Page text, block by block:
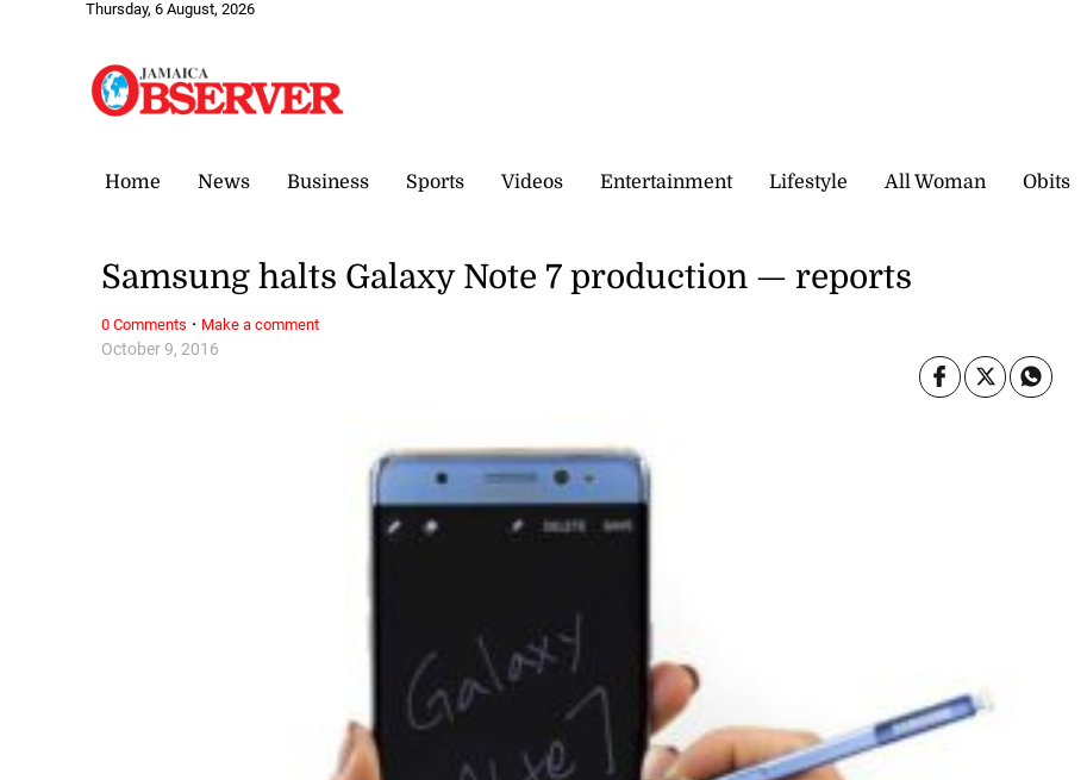
Thursday, 6 August, 2026
Home News Business Sports Videos Entertainment Lifestyle All Woman Obits
October 9, 2016
Samsung halts Galaxy Note 7 production — reports
0 Comments · Make a comment